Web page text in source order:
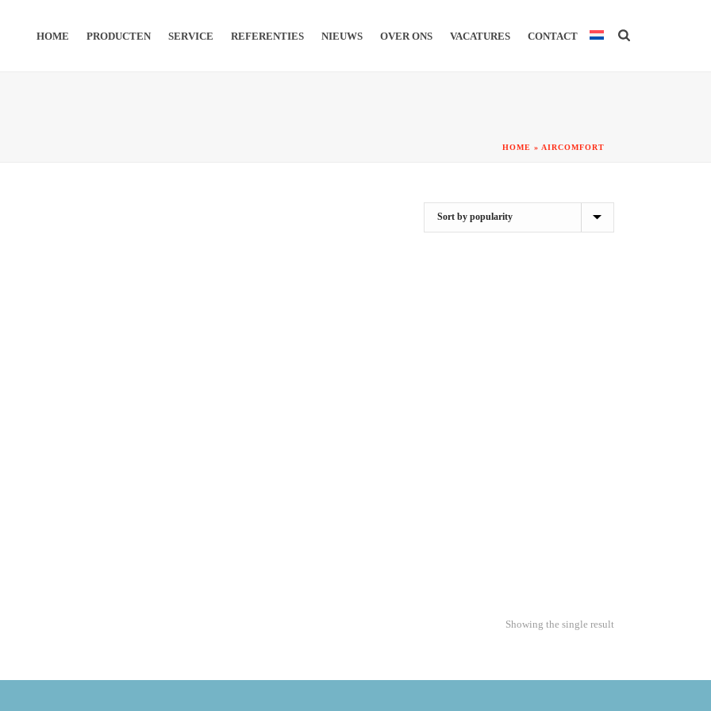
HOME PRODUCTEN SERVICE REFERENTIES NIEUWS OVER ONS VACATURES CONTACT
HOME » AIRCOMFORT
Showing the single result